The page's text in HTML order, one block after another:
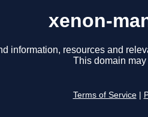
xenon-
information, resources and
This domain may
Terms of Service